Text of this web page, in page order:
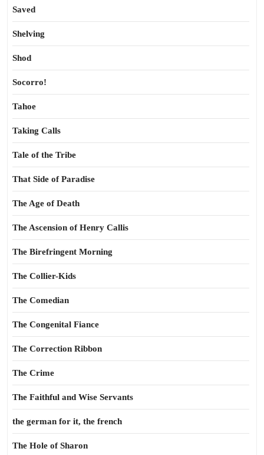
Saved
Shelving
Shod
Socorro!
Tahoe
Taking Calls
Tale of the Tribe
That Side of Paradise
The Age of Death
The Ascension of Henry Callis
The Birefringent Morning
The Collier-Kids
The Comedian
The Congenital Fiance
The Correction Ribbon
The Crime
The Faithful and Wise Servants
the german for it, the french
The Hole of Sharon